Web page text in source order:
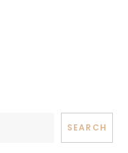
SEARCH